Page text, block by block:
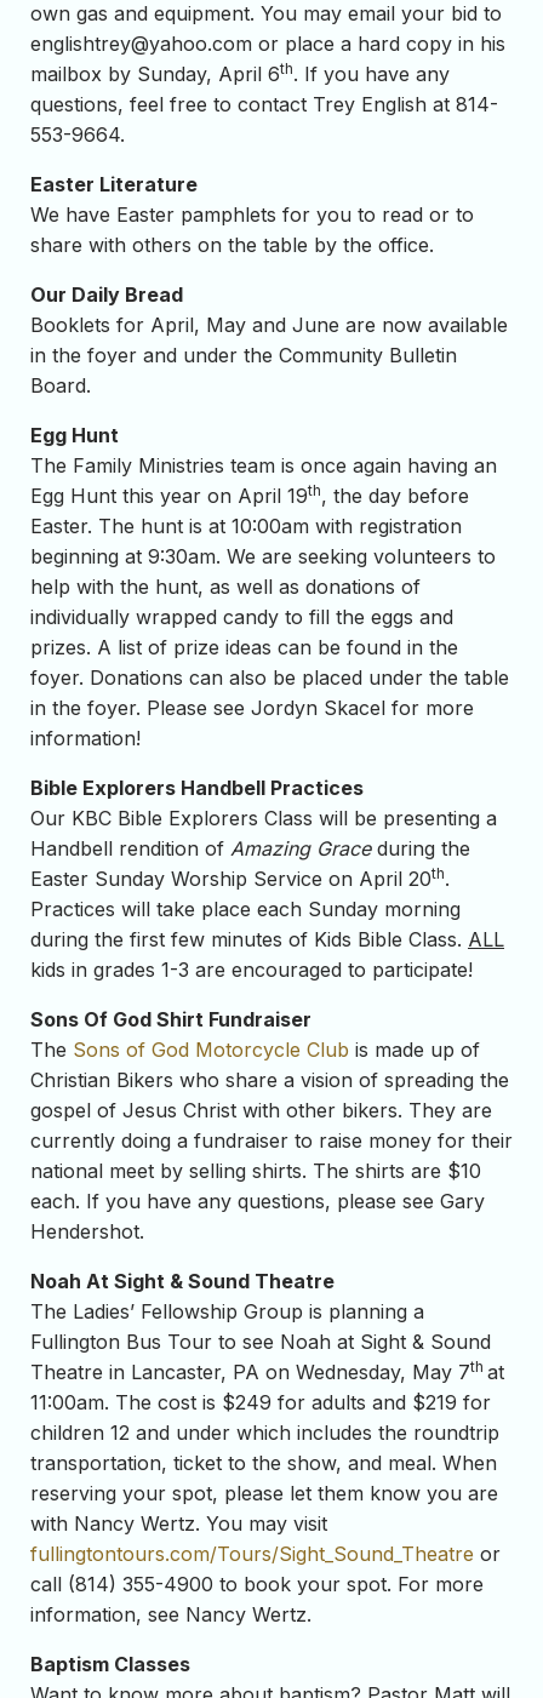
own gas and equipment. You may email your bid to
englishtrey@yahoo.com or place a hard copy in his
mailbox by Sunday, April 6th. If you have any
questions, feel free to contact Trey English at 814-
553-9664.
Easter Literature
We have Easter pamphlets for you to read or to
share with others on the table by the office.
Our Daily Bread
Booklets for April, May and June are now available
in the foyer and under the Community Bulletin
Board.
Egg Hunt
The Family Ministries team is once again having an
Egg Hunt this year on April 19th, the day before
Easter. The hunt is at 10:00am with registration
beginning at 9:30am. We are seeking volunteers to
help with the hunt, as well as donations of
individually wrapped candy to fill the eggs and
prizes. A list of prize ideas can be found in the
foyer. Donations can also be placed under the table
in the foyer. Please see Jordyn Skacel for more
information!
Bible Explorers Handbell Practices
Our KBC Bible Explorers Class will be presenting a
Handbell rendition of Amazing Graceduring the
Easter Sunday Worship Service on April 20th.
Practices will take place each Sunday morning
during the first few minutes of Kids Bible Class. ALL
kids in grades 1-3 are encouraged to participate!
Sons Of God Shirt Fundraiser
The Sons of God Motorcycle Club is made up of
Christian Bikers who share a vision of spreading the
gospel of Jesus Christ with other bikers. They are
currently doing a fundraiser to raise money for their
national meet by selling shirts. The shirts are $10
each. If you have any questions, please see Gary
Hendershot.
Noah At Sight & Sound Theatre
The Ladies’ Fellowship Group is planning a
Fullington Bus Tour to see Noah at Sight & Sound
Theatre in Lancaster, PA on Wednesday, May 7th at
11:00am. The cost is $249 for adults and $219 for
children 12 and under which includes the roundtrip
transportation, ticket to the show, and meal. When
reserving your spot, please let them know you are
with Nancy Wertz. You may visit
fullingtontours.com/Tours/Sight_Sound_Theatre or
call (814) 355-4900 to book your spot. For more
information, see Nancy Wertz.
Baptism Classes